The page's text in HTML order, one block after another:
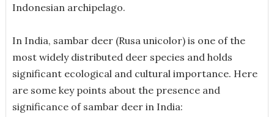
Indonesian archipelago.
In India, sambar deer (Rusa unicolor) is one of the
most widely distributed deer species and holds
significant ecological and cultural importance. Here
are some key points about the presence and
significance of sambar deer in India: